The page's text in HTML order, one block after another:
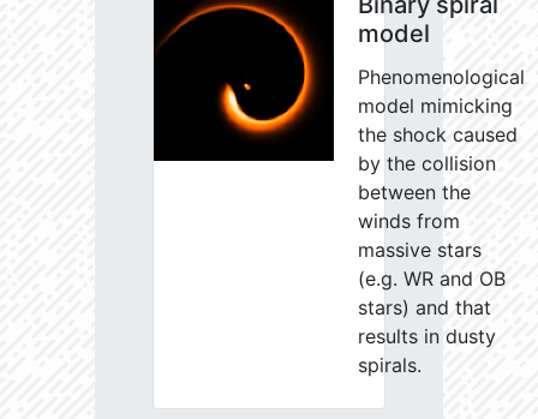
model
Phenomenological
model mimicking
the shock caused
by the collision
between the
winds from
massive stars
(e.g. WR and OB
stars) and that
results in dusty
spirals.